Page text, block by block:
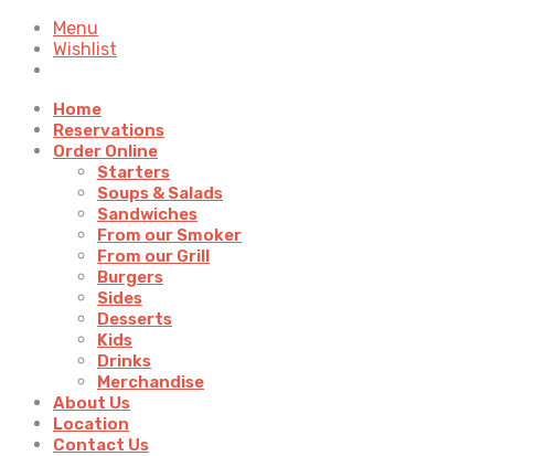
Menu
Wishlist
Home
Reservations
Order Online
Starters
Soups & Salads
Sandwiches
From our Smoker
From our Grill
Burgers
Sides
Desserts
Kids
Drinks
Merchandise
About Us
Location
Contact Us